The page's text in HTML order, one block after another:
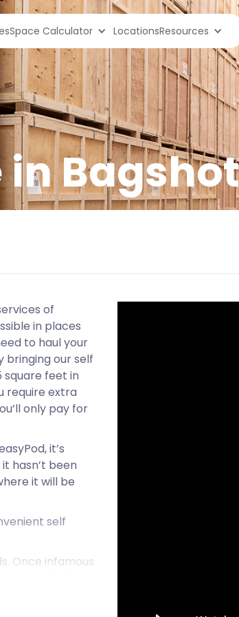
Space Calculator LocationsResources
in
of
in places
to haul your
bringing our self
square feet in
require extra
only pay for
it’s
hasn’t been
it will be
self
Once infamous
are tenants of